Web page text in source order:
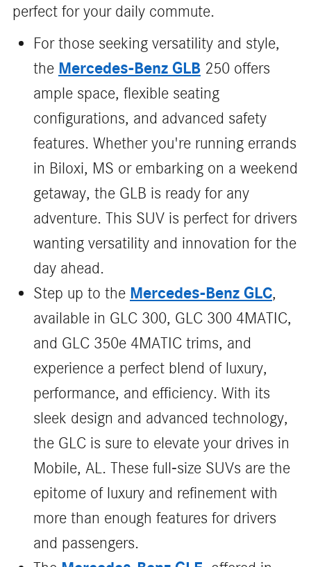
perfect for your daily commute.
For those seeking versatility and style,
the Mercedes-Benz GLB 250 offers
ample space, flexible seating
configurations, and advanced safety
features. Whether you're running errands
in Biloxi, MS or embarking on a weekend
getaway, the GLB is ready for any
adventure. This SUV is perfect for drivers
wanting versatility and innovation for the
day ahead.
Step up to the Mercedes-Benz GLC,
available in GLC 300, GLC 300 4MATIC,
and GLC 350e 4MATIC trims, and
experience a perfect blend of luxury,
performance, and efficiency. With its
sleek design and advanced technology,
the GLC is sure to elevate your drives in
Mobile, AL. These full-size SUVs are the
epitome of luxury and refinement with
more than enough features for drivers
and passengers.